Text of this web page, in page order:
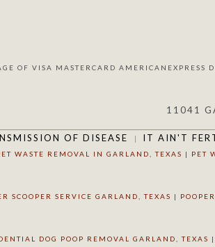
11041
OF DISEASE IT AIN'T
WASTE REMOVAL IN GARLAND, TEXAS | PET
SCOOPER SERVICE GARLAND, TEXAS |
DOG POOP REMOVAL GARLAND, TEXAS |